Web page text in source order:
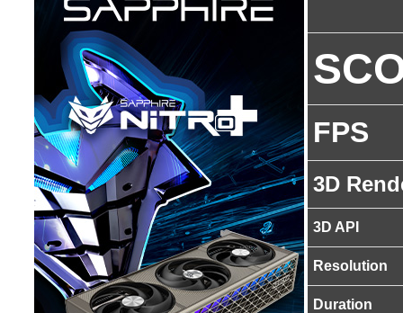
FPS
3D
3D API
Resolution
Duration